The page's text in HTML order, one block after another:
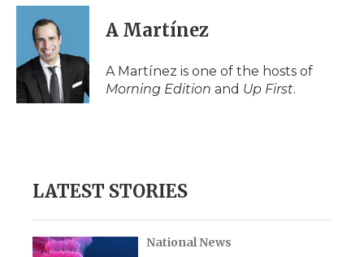
c
o
k
i
t
t
e
r
n
d
n
p
b
a
d
i
l
A Martínez
A Martínez is one of the hosts of
Morning Edition and Up First.
LATEST STORIES
National News